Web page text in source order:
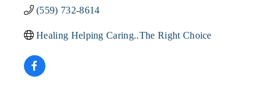
(559) 732-8614
Healing Helping Caring..The Right Choice